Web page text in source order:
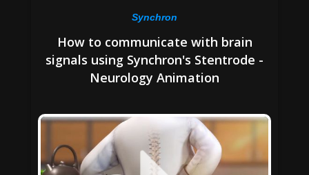
Synchron
How to communicate with brain
signals using Synchron's Stentrode -
Neurology Animation